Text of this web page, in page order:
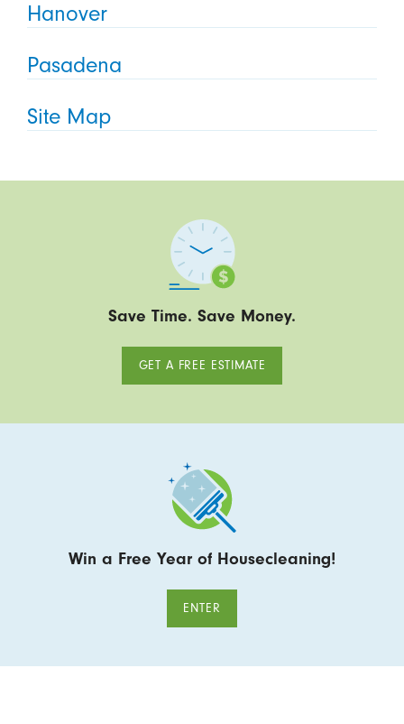
Hanover
Pasadena
Site Map
Save Time. Save Money.
GET A FREE ESTIMATE
Win a Free Year of Housecleaning!
ENTER